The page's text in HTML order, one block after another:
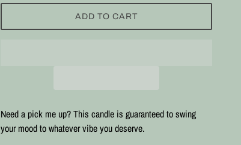
ADD TO CART
Need a pick me up? This candle is guaranteed to swing
your mood to whatever vibe you deserve.